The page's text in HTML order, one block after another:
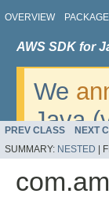
OVERVIEW PACKAGE
AWS SDK for
We
Java
v2.
PREV CLASS NEXT
SUMMARY: NESTED